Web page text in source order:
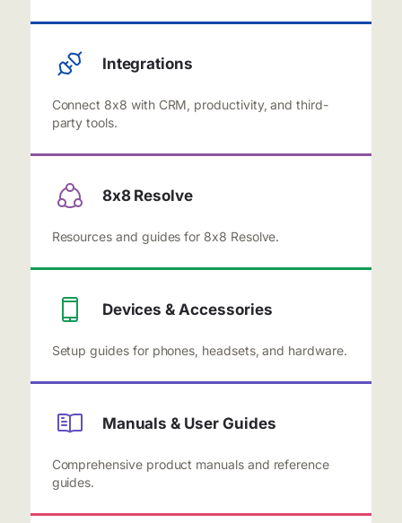
Integrations
Connect 8x8 with CRM, productivity, and third-
party tools.
8x8 Resolve
Resources and guides for 8x8 Resolve.
Devices & Accessories
Setup guides for phones, headsets, and hardware.
Manuals & User Guides
Comprehensive product manuals and reference
guides.